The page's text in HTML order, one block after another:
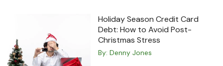
Holiday Season Credit Card
Debt: How to Avoid Post-
Christmas Stress
By: Denny Jones